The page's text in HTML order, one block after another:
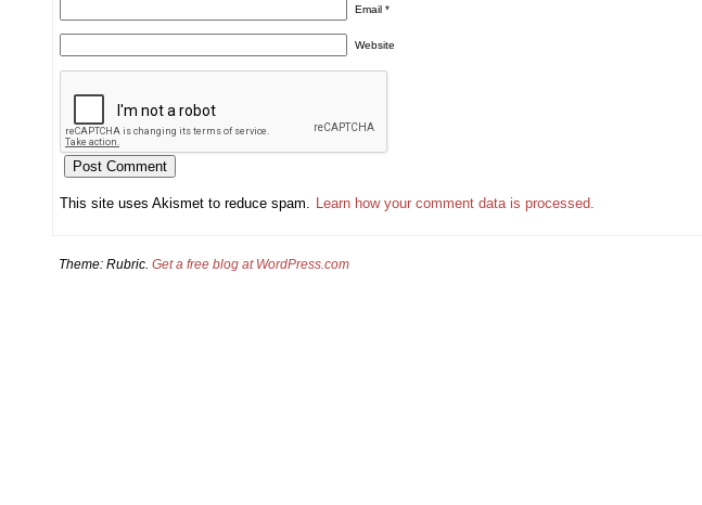
Email*
Website
This site uses Akismet to reduce spam. Learn how your comment data is processed.
Theme: Rubric. Get a free blog at WordPress.com